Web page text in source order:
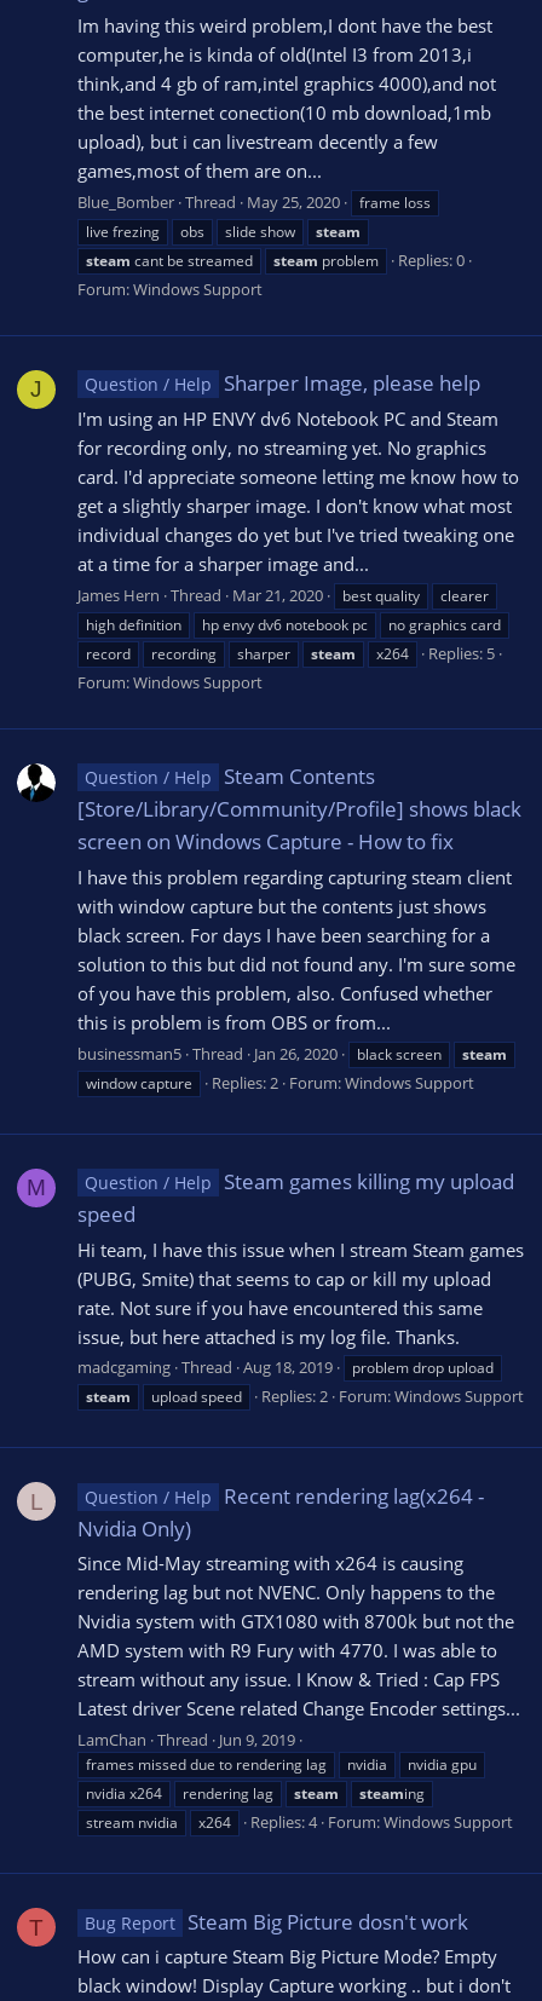
Im having this weird problem,I dont have the best
computer,he is kinda of old(Intel I3 from 2013,i
think,and 4 gb of ram,intel graphics 4000),and not
the best internet conection(10 mb download,1mb
upload), but i can livestream decently a few
games,most of them are on...
Blue_Bomber Thread May 25, 2020
frame loss
live frezing
obs slide show
steam
steam cant be streamed steam problem
Replies: 0
Forum:Windows Support
J Question / Help Sharper Image, please help
I'm using an HP ENVY dv6 Notebook PC and Steam
for recording only, no streaming yet. No graphics
card. I'd appreciate someone letting me know how to
get a slightly sharper image. I don't know what most
individual changes do yet but I've tried tweaking one
at a time for a sharper image and...
James Hern Thread Mar 21, 2020 best quality
clearer
high definition
hp envy dv6 notebook pc
no graphics card
record
recording sharper steam x264
Replies: 5
Forum:Windows Support
Question / Help
Steam Contents
[Store/Library/Community/Profile] shows black
screen on Windows Capture - How to fix
I have this problem regarding capturing steam client
with window capture but the contents just shows
black screen. For days I have been searching for a
solution to this but did not found any. I'm sure some
of you have this problem, also. Confused whether
this is problem is from OBS or from...
businessman5 Thread Jan 26, 2020 black screen
steam
window capture
Replies: 2 Forum:Windows Support
M Question / Help
Steam games killing my upload
speed
Hi team, I have this issue when I stream Steam games
(PUBG, Smite) that seems to cap or kill my upload
rate. Not sure if you have encountered this same
issue, but here attached is my log file. Thanks.
madcgaming Thread Aug 18, 2019
problem drop upload
steam
upload speed Replies: 2 Forum:Windows Support
L Question / Help
Recent rendering lag(x264 -
Nvidia Only)
Since Mid-May streaming with x264 is causing
rendering lag but not NVENC. Only happens to the
Nvidia system with GTX1080 with 8700k but not the
AMD system with R9 Fury with 4770. I was able to
stream without any issue. I Know & Tried : Cap FPS
Latest driver Scene related Change Encoder settings...
LamChan Thread Jun 9, 2019
frames missed due to rendering lag nvidia
nvidia gpu
nvidia x264
rendering lag steam steaming
stream nvidia
x264 Replies: 4 Forum:Windows Support
T Bug Report Steam Big Picture dosn't work
How can i capture Steam Big Picture Mode? Empty
black window! Display Capture working .. but i don't